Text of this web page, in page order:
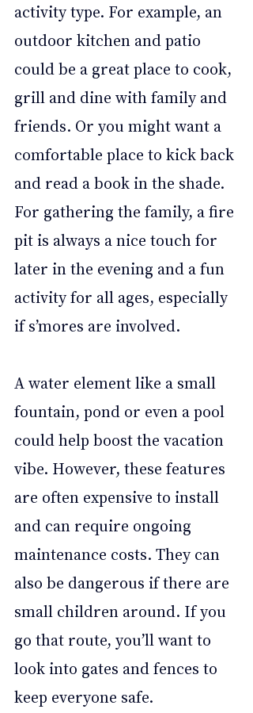
activity type. For example, an
outdoor kitchen and patio
could be a great place to cook,
grill and dine with family and
friends. Or you might want a
comfortable place to kick back
and read a book in the shade.
For gathering the family, a fire
pit is always a nice touch for
later in the evening and a fun
activity for all ages, especially
if s’mores are involved.
A water element like a small
fountain, pond or even a pool
could help boost the vacation
vibe. However, these features
are often expensive to install
and can require ongoing
maintenance costs. They can
also be dangerous if there are
small children around. If you
go that route, you’ll want to
look into gates and fences to
keep everyone safe.